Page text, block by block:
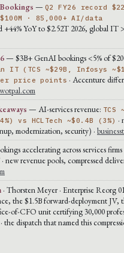
— Q2 FY26 record
· 85,000+ AI/data
+44% YoY to $2.52T 2026, global IT
— $3B+ GenAI bookings <5% of
IT (TCS ~$29B, Infosys
price points · Accenture
— AI-services revenue: TCS
vs HCLTech ~$0.4B (3%)
modernization, security) ·
accelerating across services firms
revenue pools, compressed
· Thorsten Meyer · Enterprise Reorg
the $1.5B forward-deployment JV,
of-CFO unit certifying 30,000
the dispatch that named this